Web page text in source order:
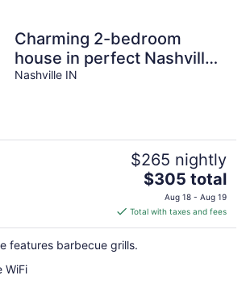
Charming 2-bedroom
house in perfect Nashville!
Close to the Heart of
Nashville IN
$265 nightly
The
price
is
$305
$305 total
Aug 18 - Aug 19
Total with taxes and fees
features barbecue grills.
WiFi